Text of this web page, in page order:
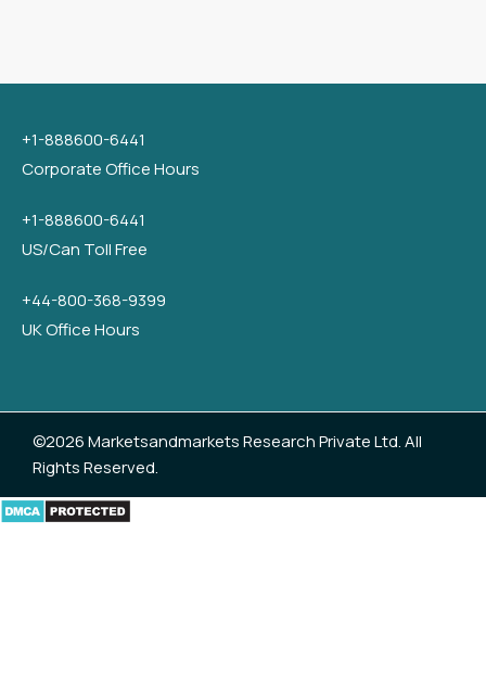
+1-888600-6441
Corporate Office Hours
+1-888600-6441
US/Can Toll Free
+44-800-368-9399
UK Office Hours
©2026 Marketsandmarkets Research Private Ltd. All
Rights Reserved.